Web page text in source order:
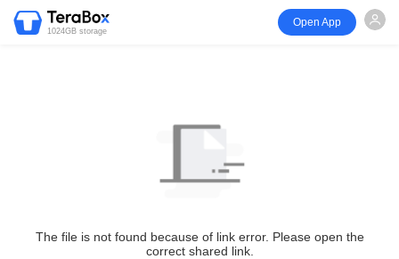
1024GB storage
Open App
The file is not found because of link error. Please open the
correct shared link.